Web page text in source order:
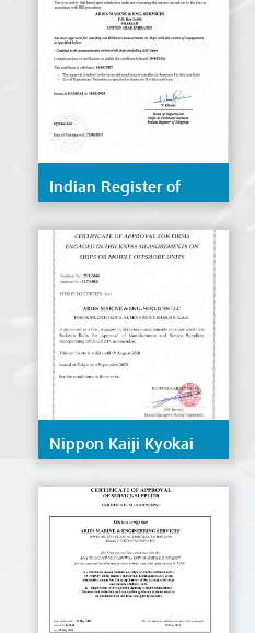
Indian Register of
Shipping (IRS)
Nippon Kaiji Kyokai
(NK/ClassNK)